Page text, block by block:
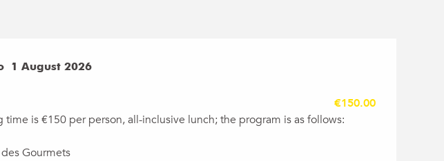
1 August 2026
1 August 2026
€150.00
is €150 per person, all-inclusive lunch; the program is as follows:
Gourmets